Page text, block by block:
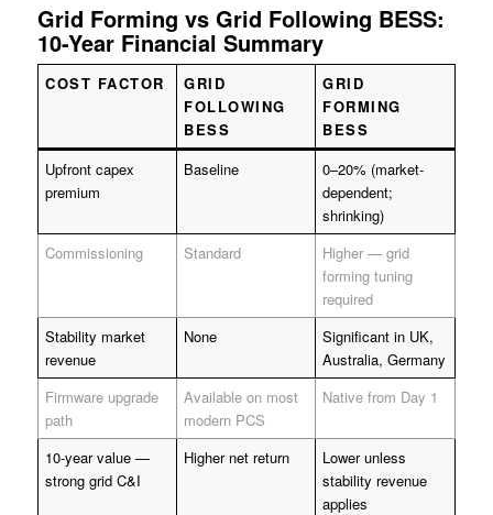
Grid Forming vs Grid Following BESS:
10-Year Financial Summary
COST FACTOR
GRID
FOLLOWING
BESS
GRID
FORMING
BESS
Upfront capex
premium
Baseline
0–20% (market-
dependent;
shrinking)
Commissioning
Standard
Higher — grid
forming tuning
required
Stability market
revenue
None
Significant in UK,
Australia, Germany
Firmware upgrade
path
Available on most
modern PCS
Native from Day 1
10-year value —
strong grid C&I
Higher net return
Lower unless
stability revenue
applies